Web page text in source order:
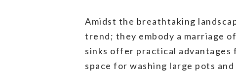
Amidst the breathtaking
trend; they embody a marriage
sinks offer practical advantages
space for washing large pots